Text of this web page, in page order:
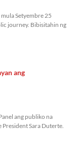
Setyembre 25
journey. Bibisitahin ng
ang
ang publiko na
Sara Duterte.